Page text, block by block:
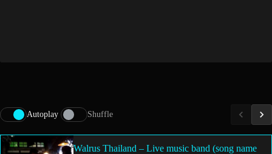
Autoplay Shuffle
Walrus Thailand – Live music band (song name